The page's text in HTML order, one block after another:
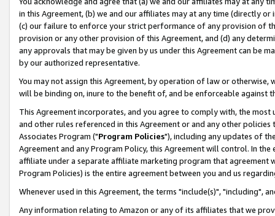
in this Agreement, (b) we and our affiliates may at any time (directly
(c) our failure to enforce your strict performance of any provision of
provision or any other provision of this Agreement, and (d) any
any approvals that may be given by us under this Agreement can be
by our authorized representative.
You may not assign this Agreement, by operation of law or
will be binding on, inure to the benefit of, and be enforceable against
This Agreement incorporates, and you agree to comply with, the
and other rules referenced in this Agreement or and any other
Associates Program ("Program Policies"), including any updates of
Agreement and any Program Policy, this Agreement will control. In
affiliate under a separate affiliate marketing program that agreement
Program Policies) is the entire agreement between you and us
Whenever used in this Agreement, the terms "include(s)", "including",
Any information relating to Amazon or any of its affiliates that we